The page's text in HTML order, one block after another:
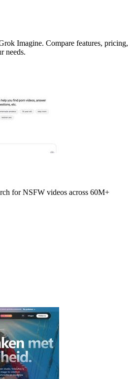
Imagine. Compare features, pricing,
needs.
for NSFW videos across 60M+